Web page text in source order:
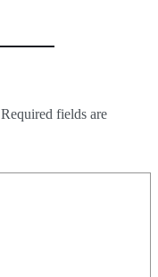
Required fields are